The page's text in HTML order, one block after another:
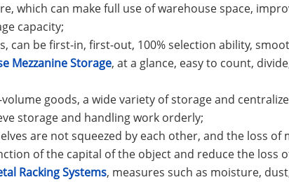
which can make full use of warehouse space,
capacity;
can be first-in, first-out, 100% selection ability,
Mezzanine Storage, at a glance, easy to count,
goods, a wide variety of storage and
storage and handling work orderly;
are not squeezed by each other, and the loss of
of the capital of the object and reduce the loss
Racking Systems, measures such as moisture,